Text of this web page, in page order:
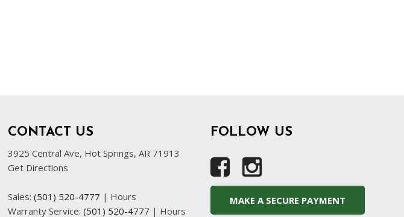
CONTACT US
3925 Central Ave, Hot Springs, AR 71913
Get Directions
Sales: (501) 520-4777 | Hours
Warranty Service: (501) 520-4777 | Hours
FOLLOW US
MAKE A SECURE PAYMENT